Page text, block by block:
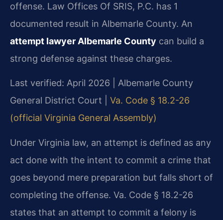
offense. Law Offices Of SRIS, P.C. has 1
documented result in Albemarle County. An
attempt lawyer Albemarle County can build a
strong defense against these charges.
Last verified: April 2026 | Albemarle County
General District Court | Va. Code § 18.2-26
(official Virginia General Assembly)
Under Virginia law, an attempt is defined as any
act done with the intent to commit a crime that
goes beyond mere preparation but falls short of
completing the offense. Va. Code § 18.2-26
states that an attempt to commit a felony is